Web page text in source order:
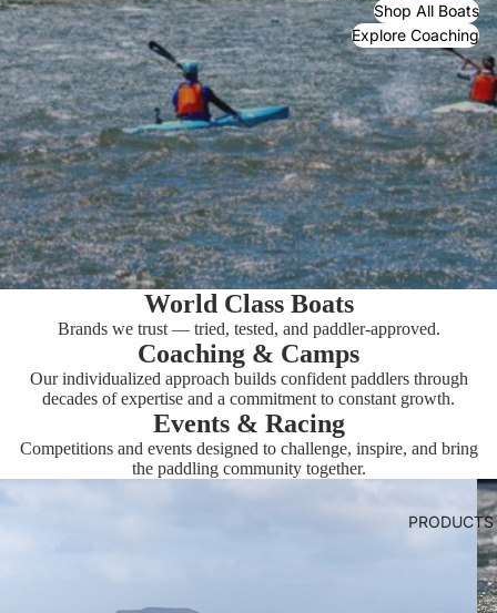
PRODUCTS
Shop All Boats
Explore Coaching
World Class Boats
Brands we trust — tried, tested, and paddler-approved.
Coaching & Camps
Our individualized approach builds confident paddlers through
decades of expertise and a commitment to constant growth.
Events & Racing
Competitions and events designed to challenge, inspire, and bring
the paddling community together.